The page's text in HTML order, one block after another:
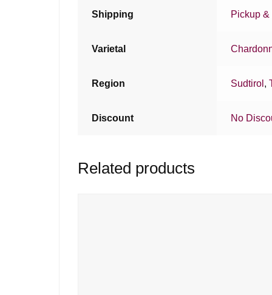
Shipping Pickup
Varietal
Region Sudtirol ,
Discount No
Related products